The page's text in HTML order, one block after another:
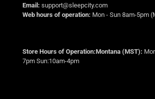
Email: support@sleepcity.com
Web hours of operation: Mon - Sun 8am-5pm
Store Hours of Operation:Montana (MST):
7pm Sun:10am-4pm